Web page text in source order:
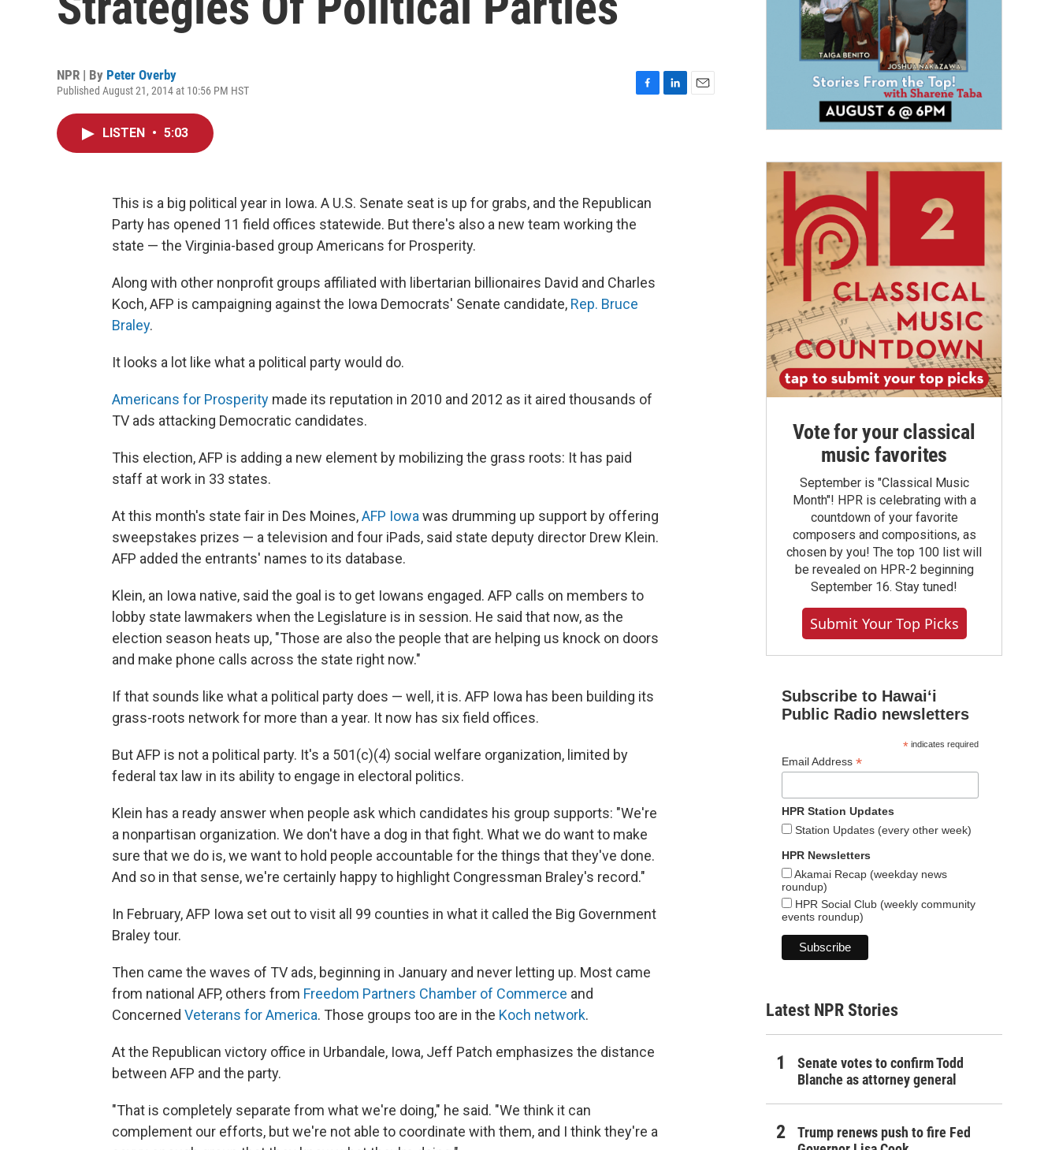
NPR | By Peter Overby
Published August 21, 2014 at 10:56 PM HST
o
k
LISTEN • 5:03
This is a big political year in Iowa. A U.S. Senate seat is up for grabs, and the Republican
Party has opened 11 field offices statewide. But there's also a new team working the
state — the Virginia-based group Americans for Prosperity.
Along with other nonprofit groups affiliated with libertarian billionaires David and Charles
Koch, AFP is campaigning against the Iowa Democrats' Senate candidate, Rep. Bruce
Braley.
It looks a lot like what a political party would do.
Americans for Prosperity made its reputation in 2010 and 2012 as it aired thousands of
TV ads attacking Democratic candidates.
This election, AFP is adding a new element by mobilizing the grass roots: It has paid
staff at work in 33 states.
At this month's state fair in Des Moines,AFP Iowa was drumming up support by offering
sweepstakes prizes — a television and four iPads, said state deputy director Drew Klein.
AFP added the entrants' names to its database.
Klein, an Iowa native, said the goal is to get Iowans engaged. AFP calls on members to
lobby state lawmakers when the Legislature is in session. He said that now, as the
election season heats up, "Those are also the people that are helping us knock on doors
and make phone calls across the state right now."
If that sounds like what a political party does — well, it is. AFP Iowa has been building its
grass-roots network for more than a year. It now has six field offices.
But AFP is not a political party. It's a 501(c)(4) social welfare organization, limited by
federal tax law in its ability to engage in electoral politics.
Klein has a ready answer when people ask which candidates his group supports: "We're
a nonpartisan organization. We don't have a dog in that fight. What we do want to make
sure that we do is, we want to hold people accountable for the things that they've done.
And so in that sense, we're certainly happy to highlight Congressman Braley's record."
In February, AFP Iowa set out to visit all 99 counties in what it called the Big Government
Braley tour.
Then came the waves of TV ads, beginning in January and never letting up. Most came
from national AFP, others from Freedom Partners Chamber of Commerce and
Concerned Veterans for America. Those groups too are in the Koch network.
At the Republican victory office in Urbandale, Iowa, Jeff Patch emphasizes the distance
between AFP and the party.
"That is completely separate from what we're doing," he said. "We think it can
complement our efforts, but we're not able to coordinate with them, and I think they're a
Vote for your classical
music favorites
September is "Classical Music
Month"! HPR is celebrating with a
countdown of your favorite
composers and compositions, as
chosen by you! The top 100 list will
be revealed on HPR-2 beginning
September 16. Stay tuned!
Submit Your Top Picks
Subscribe to Hawaiʻi
Public Radio newsletters
*indicates required
Email Address *
HPR Station Updates
Station Updates (every other week)
HPR Newsletters
Akamai Recap (weekday news
roundup)
HPR Social Club (weekly community
events roundup)
Latest NPR Stories
Senate votes to confirm Todd
Blanche as attorney general
Trump renews push to fire Fed